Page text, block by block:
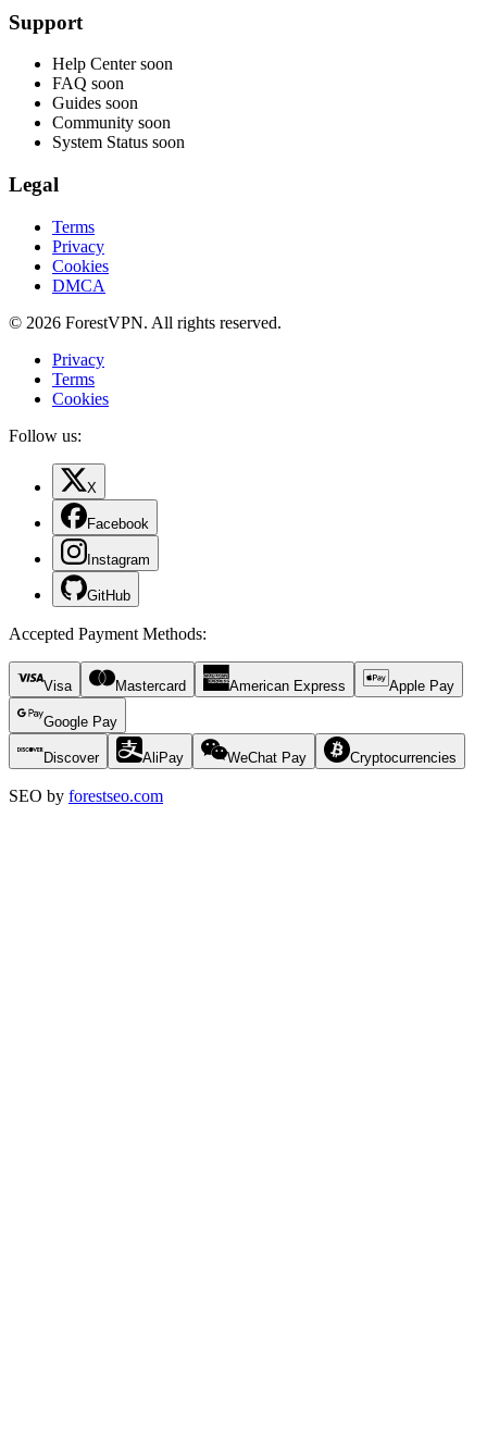
Support
Help Center soon
FAQ soon
Guides soon
Community soon
System Status soon
Legal
Terms
Privacy
Cookies
DMCA
© 2026 ForestVPN. All rights reserved.
Privacy
Terms
Cookies
Follow us:
X
Facebook
Instagram
GitHub
Accepted Payment Methods:
Visa Mastercard American Express Apple Pay
Google Pay
Discover AliPay WeChat Pay Cryptocurrencies
SEO by forestseo.com